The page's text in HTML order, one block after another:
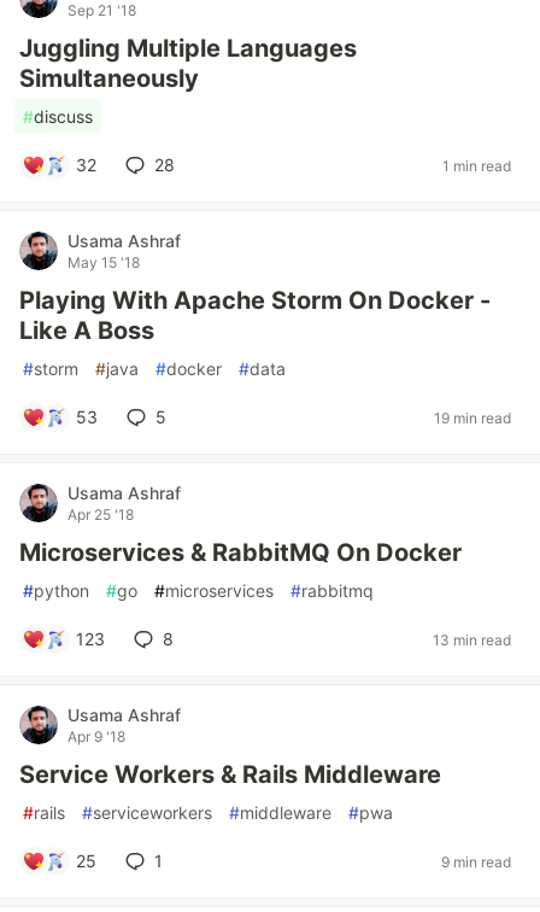
Sep 21 '18
Juggling Multiple Languages
Simultaneously
#discuss
32 28 1 min read
Usama Ashraf
May 15 '18
Playing With Apache Storm On Docker -
Like A Boss
#storm #java #docker #data
53 5 19 min read
Usama Ashraf
Apr 25 '18
Microservices & RabbitMQ On Docker
#python #go #microservices #rabbitmq
123 8 13 min read
Usama Ashraf
Apr 9 '18
Service Workers & Rails Middleware
#rails #serviceworkers #middleware #pwa
25 1 9 min read